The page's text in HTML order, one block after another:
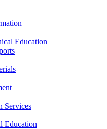
Education
Services
Education